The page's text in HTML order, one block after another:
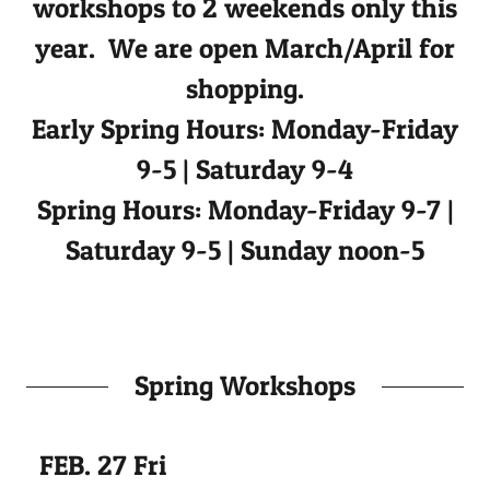
workshops to 2 weekends only this
year. We are open March/April for
shopping.
Early Spring Hours: Monday-Friday
9-5 | Saturday 9-4
Spring Hours: Monday-Friday 9-7 |
Saturday 9-5 | Sunday noon-5
Spring Workshops
FEB. 27 Fri